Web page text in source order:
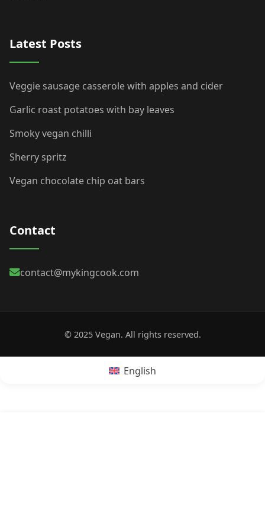
Latest Posts
Veggie sausage casserole with apples and cider
Garlic roast potatoes with bay leaves
Smoky vegan chilli
Sherry spritz
Vegan chocolate chip oat bars
Contact
contact@mykingcook.com
© 2025 Vegan. All rights reserved.
English